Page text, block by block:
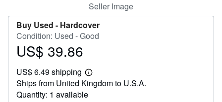
Seller Image
Buy Used - Hardcover
Condition: Used - Good
Price
39.86
US$ 39.86
US$ 6.49 shipping
Learn
more
about
shipping
Ships from United Kingdom to U.S.A.
Quantity: 1 available